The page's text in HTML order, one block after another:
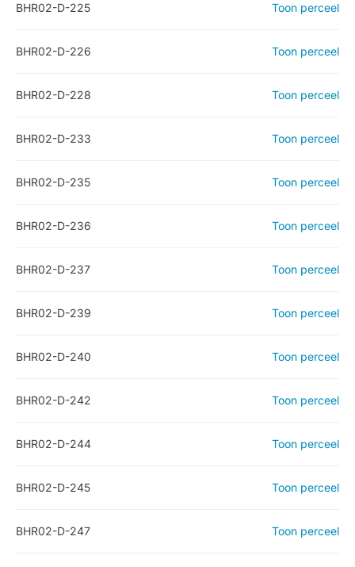
BHR02-D-225 Toon perceel
BHR02-D-226 Toon perceel
BHR02-D-228 Toon perceel
BHR02-D-233 Toon perceel
BHR02-D-235 Toon perceel
BHR02-D-236 Toon perceel
BHR02-D-237 Toon perceel
BHR02-D-239 Toon perceel
BHR02-D-240 Toon perceel
BHR02-D-242 Toon perceel
BHR02-D-244 Toon perceel
BHR02-D-245 Toon perceel
BHR02-D-247 Toon perceel